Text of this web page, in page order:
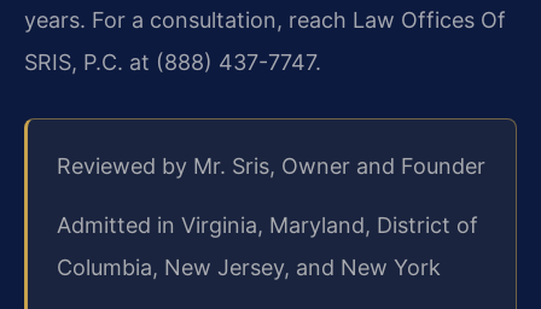
years. For a consultation, reach Law Offices Of
SRIS, P.C. at (888) 437-7747.
Reviewed by Mr. Sris, Owner and Founder
Admitted in Virginia, Maryland, District of
Columbia, New Jersey, and New York